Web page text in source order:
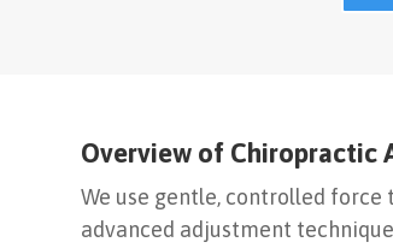
Overview of Chiropractic
We use gentle, controlled
advanced adjustment